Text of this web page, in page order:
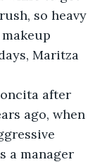
so heavy
Maritza
ago, when
a manager